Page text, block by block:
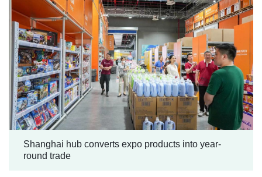
Shanghai hub converts expo products into year-
round trade